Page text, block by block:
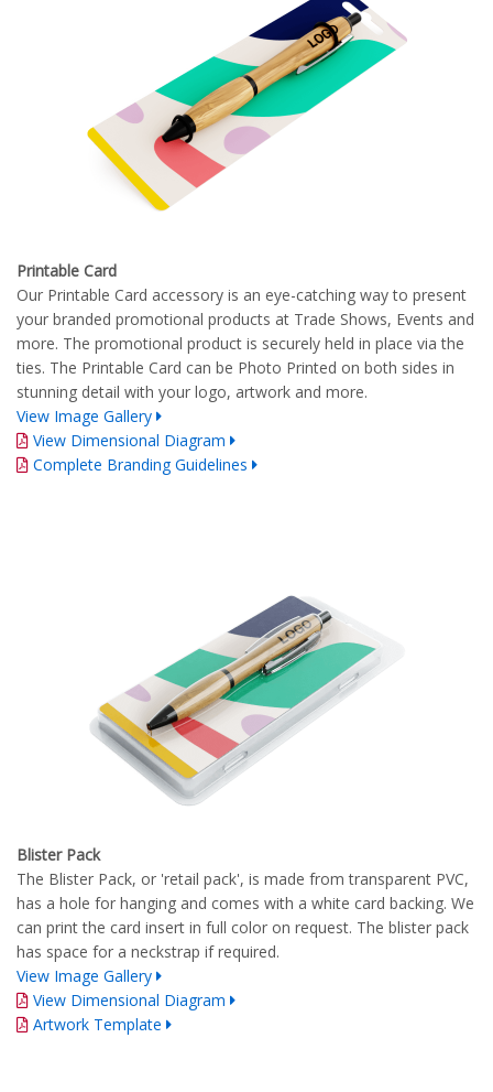
Printable Card
Our Printable Card accessory is an eye-catching way to present
your branded promotional products at Trade Shows, Events and
more. The promotional product is securely held in place via the
ties. The Printable Card can be Photo Printed on both sides in
stunning detail with your logo, artwork and more.
View Image Gallery
View Dimensional Diagram
Complete Branding Guidelines
Blister Pack
The Blister Pack, or 'retail pack', is made from transparent PVC,
has a hole for hanging and comes with a white card backing. We
can print the card insert in full color on request. The blister pack
has space for a neckstrap if required.
View Image Gallery
View Dimensional Diagram
Artwork Template